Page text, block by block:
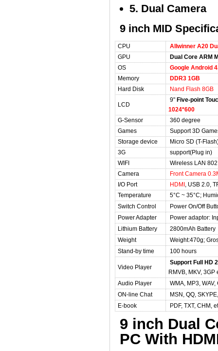
5. Dual Camera
9 inch MID
CPU
Allwinner A20
GPU
Dual Core ARM
OS
Google Android
Memory
DDR3 1GB
Hard Disk
Nand Flash 8GB
LCD
9" Five-point
1024*600
G-Sensor
360 degree
Games
Support 3D
Storage device
Micro SD (T-
3G
support(Plug in)
WIFI
Wireless LAN
Camera
Front Camera
I/O Port
HDMI , USB 2.0,
Temperature
5°C ~ 35°C;
Switch Control
Power On/Off
Power Adapter
Power adaptor:
Lithium Battery
2800mAh Battery
Weight
Weight:470g;
Stand-by time
100 hours
Video Player
Support Full HD
RMVB, MKV, 3GP
Audio Player
WMA, MP3, WAV,
ON-line Chat
MSN, QQ,
E-book
PDF, TXT, CHM,
9 inch Dual
PC With